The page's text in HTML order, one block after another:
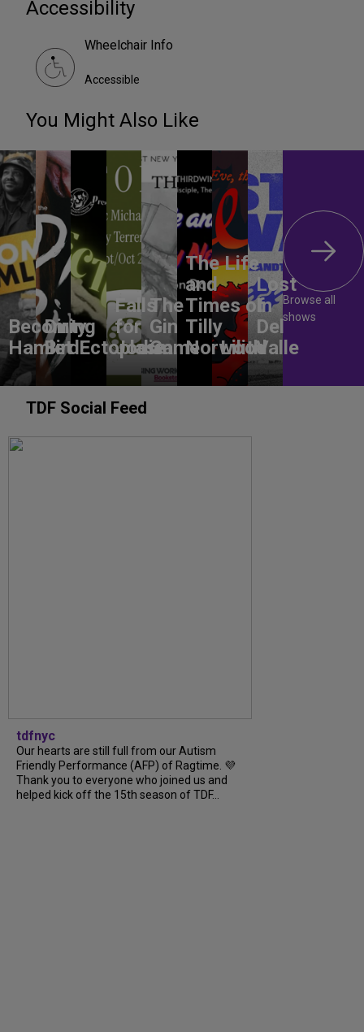
Accessibility
Wheelchair Info
Accessible
You Might Also Like
Becoming
Hamlet
Dirty
BirdEctoplasm
Falls
for
Jodie
The
Gin
Game
The Life
and
Times of
Tilly
Norwood
Lilith
Lost
In
Del
Valle
Browse all
shows
TDF Social Feed
tdfnyc
Our hearts are still full from our Autism
Friendly Performance (AFP) of Ragtime. 💜
Thank you to everyone who joined us and
helped kick off the 15th season of TDF...